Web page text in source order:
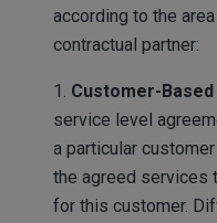
according to the
contractual partner:
1. Customer-Based
service level
a particular
the agreed services
for this customer.